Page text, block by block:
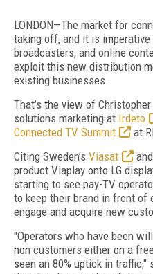
LONDON—The market for
taking off, and it is
broadcasters, and online
exploit this new distribution
existing businesses.
That’s the view of
solutions marketing at Irdeto
Connected TV Summit
at
Citing Sweden’s Viasat
product Viaplay onto LG
starting to see pay-TV
to keep their brand in front of
engage and acquire new
"Operators who have been
non customers either on a
seen an 80% uptick in